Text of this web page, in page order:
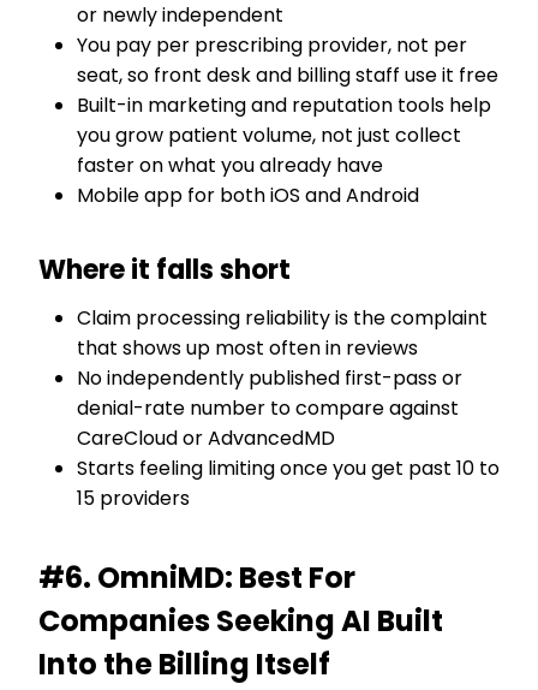
or newly independent
You pay per prescribing provider, not per
seat, so front desk and billing staff use it free
Built-in marketing and reputation tools help
you grow patient volume, not just collect
faster on what you already have
Mobile app for both iOS and Android
Where it falls short
Claim processing reliability is the complaint
that shows up most often in reviews
No independently published first-pass or
denial-rate number to compare against
CareCloud or AdvancedMD
Starts feeling limiting once you get past 10 to
15 providers
#6. OmniMD: Best For
Companies Seeking AI Built
Into the Billing Itself